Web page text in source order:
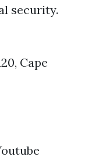
security.
Cape